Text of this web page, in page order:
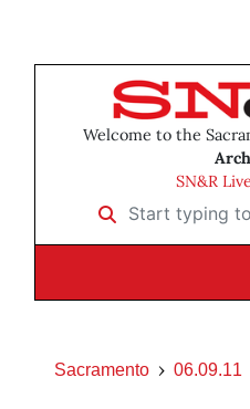
Welcome to the
SN&R
Start typing to
Sacramento 06.09.11